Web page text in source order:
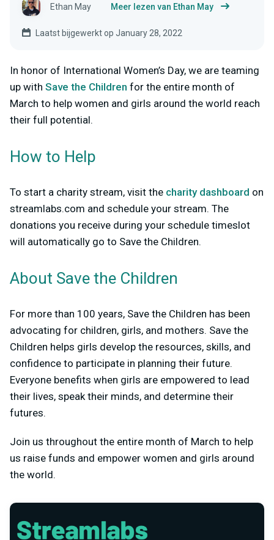
Ethan May Meer lezen van Ethan May
Laatst bijgewerkt op January 28, 2022
In honor of International Women’s Day, we are teaming
up with Save the Children for the entire month of
March to help women and girls around the world reach
their full potential.
How to Help
To start a charity stream, visit the charity dashboard on
streamlabs.com and schedule your stream. The
donations you receive during your schedule timeslot
will automatically go to Save the Children.
About Save the Children
For more than 100 years, Save the Children has been
advocating for children, girls, and mothers. Save the
Children helps girls develop the resources, skills, and
confidence to participate in planning their future.
Everyone benefits when girls are empowered to lead
their lives, speak their minds, and determine their
futures.
Join us throughout the entire month of March to help
us raise funds and empower women and girls around
the world.